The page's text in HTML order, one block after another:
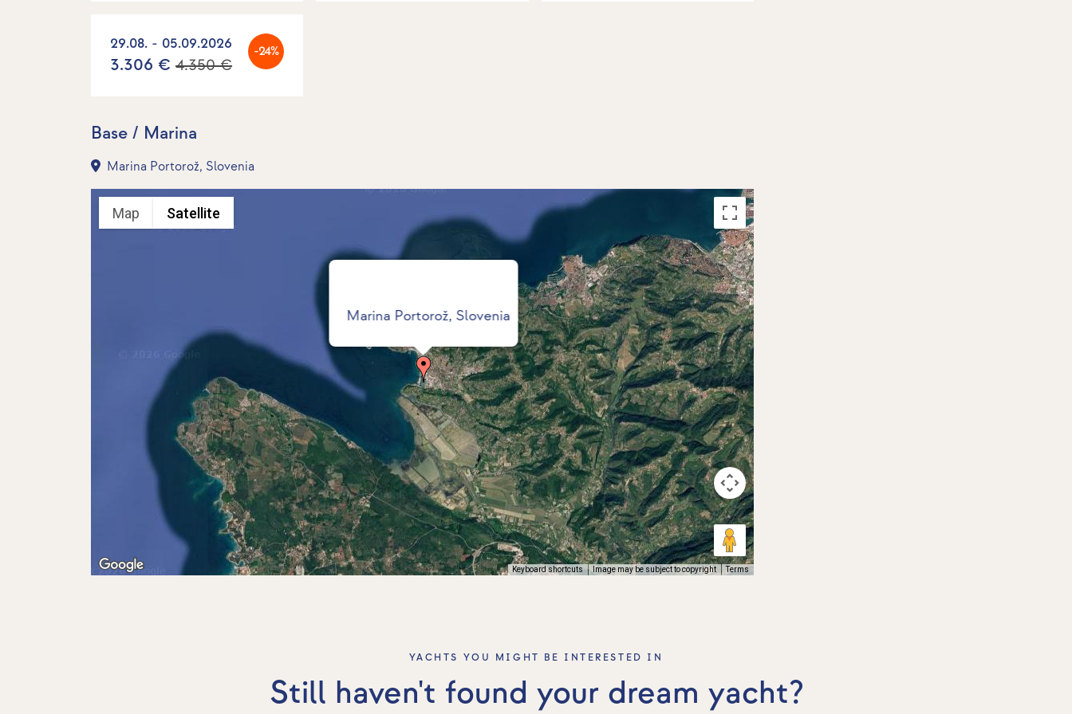
29.08. - 05.09.2026 -24%
3.306 € 4.350 €
Base / Marina
Marina Portorož, Slovenia
Marina Portorož, Slovenia
Map Satellite
Keyboard shortcuts Image may be subject to copyright Terms
YACHTS YOU MIGHT BE INTERESTED IN
Still haven't found your dream yacht?